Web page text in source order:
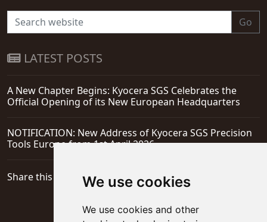
We use cookies
We use cookies and other
Go
LATEST POSTS
A New Chapter Begins: Kyocera SGS Celebrates the
Official Opening of its New European Headquarters
NOTIFICATION: New Address of Kyocera SGS Precision
Tools Europe from 1st April 2026
Share this page